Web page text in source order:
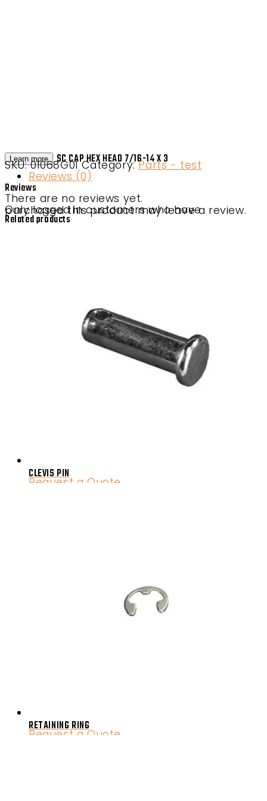
Learn more SC CAP HEX HEAD 7/16-14 X 3
SKU:01068G01 Category:Parts - test
Reviews (0)
Reviews
There are no reviews yet.
Only logged in customers who have purchased this product may leave a review.
Related products
CLEVIS PIN
Request a Quote
RETAINING RING
Request a Quote